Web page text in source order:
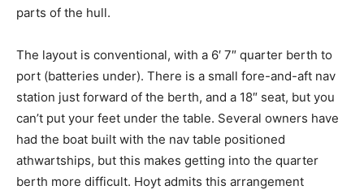
parts of the hull.
The layout is conventional, with a 6′ 7″ quarter berth to
port (batteries under). There is a small fore-and-aft nav
station just forward of the berth, and a 18″ seat, but you
can’t put your feet under the table. Several owners have
had the boat built with the nav table positioned
athwartships, but this makes getting into the quarter
berth more difficult. Hoyt admits this arrangement